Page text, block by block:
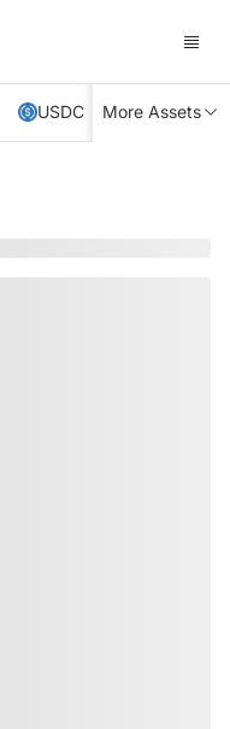
USDC XRP TRX
More Assets